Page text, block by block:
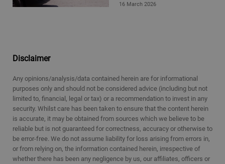
16 March 2026
Disclaimer
Any opinions/analysis/data contained herein are for informational
purposes only and should not be considered advice (including but not
limited to, financial, legal or tax) or a recommendation to invest in any
security. Whilst care has been taken to ensure that the content herein
is accurate, it may be obtained from sources which we believe to be
reliable but is not guaranteed for correctness, accuracy or otherwise to
be error-free. We do not assume liability for loss arising from errors in,
or from relying on, the information contained herein, irrespective of
whether there has been any negligence by us, our affiliates, officers or